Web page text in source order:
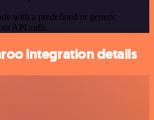
with a predefined or generic
API calls.
integration details